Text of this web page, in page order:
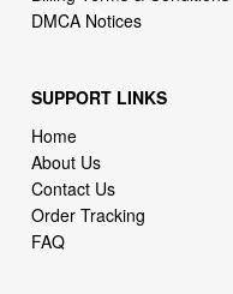
DMCA Notices
SUPPORT LINKS
Home
About Us
Contact Us
Order Tracking
FAQ